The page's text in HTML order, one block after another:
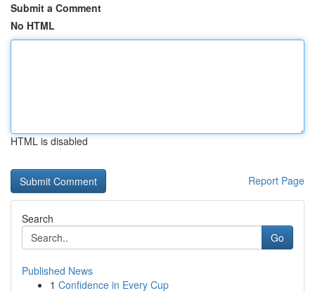
Submit a Comment
No HTML
HTML is disabled
Report Page
Search
Go
Published News
1 Confidence in Every Cup